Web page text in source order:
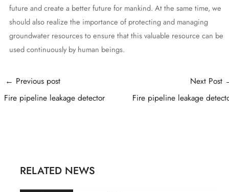
future and create a better future for mankind. At the same time, we
should also realize the importance of protecting and managing
groundwater resources to ensure that this valuable resource can be
used continuously by human beings.
Post
navigation
← Previous post
Fire pipeline leakage detector
Next Post
Fire pipeline leakage
RELATED NEWS